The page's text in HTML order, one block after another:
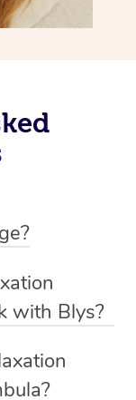
involves long,
with Blys?
easiest
in